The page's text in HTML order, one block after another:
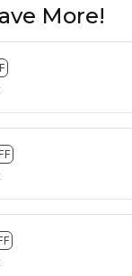
More!